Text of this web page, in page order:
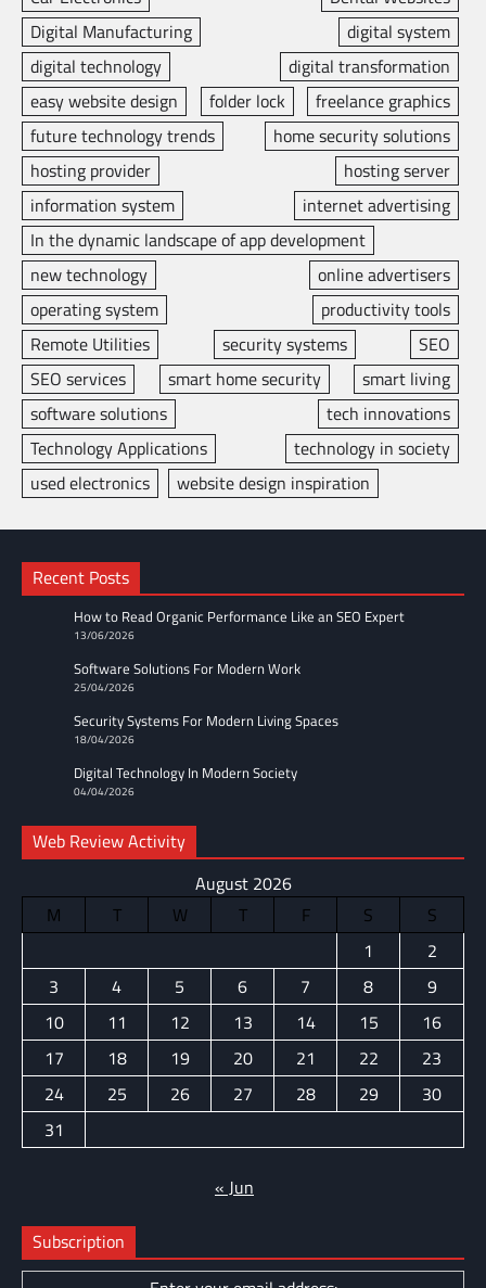
Digital Manufacturing
digital system
digital technology
digital transformation
easy website design
folder lock
freelance graphics
future technology trends
home security solutions
hosting provider
hosting server
information system
internet advertising
In the dynamic landscape of app development
new technology
online advertisers
operating system
productivity tools
Remote Utilities
security systems
SEO
SEO services
smart home security
smart living
software solutions
tech innovations
Technology Applications
technology in society
used electronics
website design inspiration
Recent Posts
How to Read Organic Performance Like an SEO Expert
13/06/2026
Software Solutions For Modern Work
25/04/2026
Security Systems For Modern Living Spaces
18/04/2026
Digital Technology In Modern Society
04/04/2026
Web Review Activity
August 2026
M
T W T F S
S
1
2
3
4 5 6 7 8
9
10
11 12 13 14 15
16
17
18 19 20 21 22
23
24
25 26 27 28 29
30
31
« Jun
Subscription